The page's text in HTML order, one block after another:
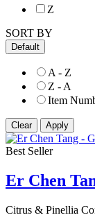
Z
SORT BY
Default
A - Z
Z - A
Item
Best Seller
Er Chen
Citrus & Pinellia